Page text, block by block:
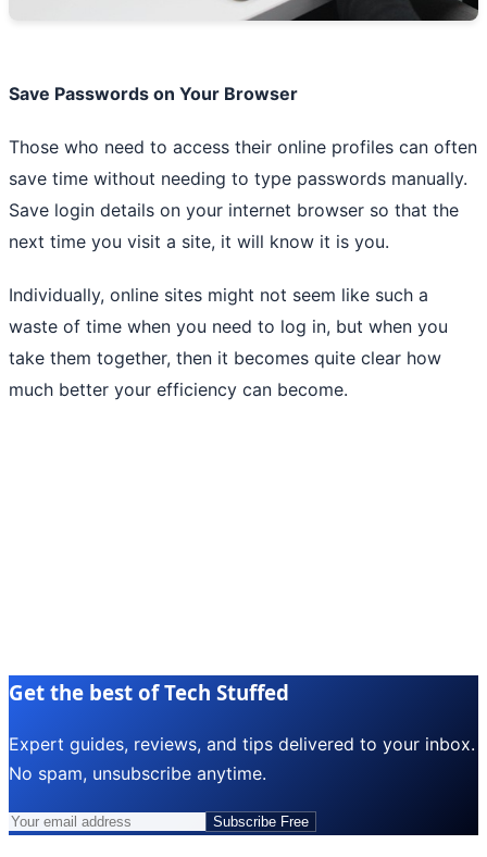
Save Passwords on Your Browser
Those who need to access their online profiles can often
save time without needing to type passwords manually.
Save login details on your internet browser so that the
next time you visit a site, it will know it is you.
Individually, online sites might not seem like such a
waste of time when you need to log in, but when you
take them together, then it becomes quite clear how
much better your efficiency can become.
Get the best of Tech Stuffed
Expert guides, reviews, and tips delivered to your inbox.
No spam, unsubscribe anytime.
Subscribe Free